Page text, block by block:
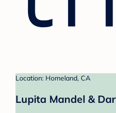
Location: Homeland, CA
Lupita Mandel &